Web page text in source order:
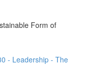
Form of
- Leadership - The